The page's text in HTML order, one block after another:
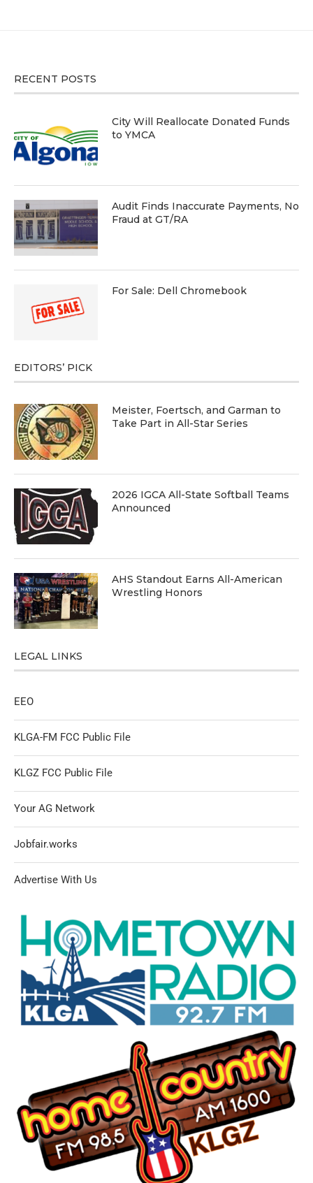
RECENT POSTS
City Will Reallocate Donated Funds
to YMCA
Audit Finds Inaccurate Payments, No
Fraud at GT/RA
For Sale: Dell Chromebook
EDITORS’ PICK
Meister, Foertsch, and Garman to
Take Part in All-Star Series
2026 IGCA All-State Softball Teams
Announced
AHS Standout Earns All-American
Wrestling Honors
LEGAL LINKS
EEO
KLGA-FM FCC Public File
KLGZ FCC Public File
Your AG Network
Jobfair.works
Advertise With Us